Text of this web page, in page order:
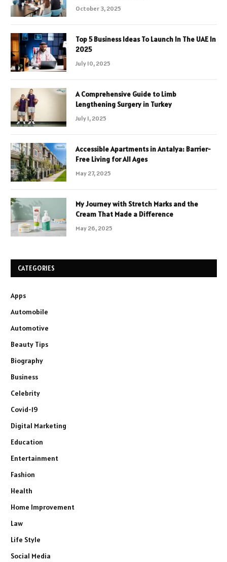
October 3, 2025
Top 5 Business Ideas To Launch In The UAE In
2025
July 10, 2025
A Comprehensive Guide to Limb
Lengthening Surgery in Turkey
July 1, 2025
Accessible Apartments in Antalya: Barrier-
Free Living for All Ages
May 27, 2025
My Journey with Stretch Marks and the
Cream That Made a Difference
May 26, 2025
CATEGORIES
Apps
Automobile
Automotive
Beauty Tips
Biography
Business
Celebrity
Covid-19
Digital Marketing
Education
Entertainment
Fashion
Health
Home Improvement
Law
Life Style
Social Media